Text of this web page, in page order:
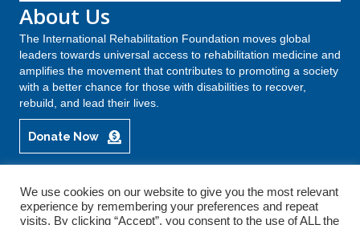
About Us
The International Rehabilitation Foundation moves global
leaders towards universal access to rehabilitation medicine and
amplifies the movement that contributes to promoting a society
with a better chance for those with disabilities to recover,
rebuild, and lead their lives.
Donate Now
© 2026 International Rehabilitation Forum. All Rights Reserved.
We use cookies on our website to give you the most relevant
experience by remembering your preferences and repeat
visits. By clicking “Accept”, you consent to the use of ALL the